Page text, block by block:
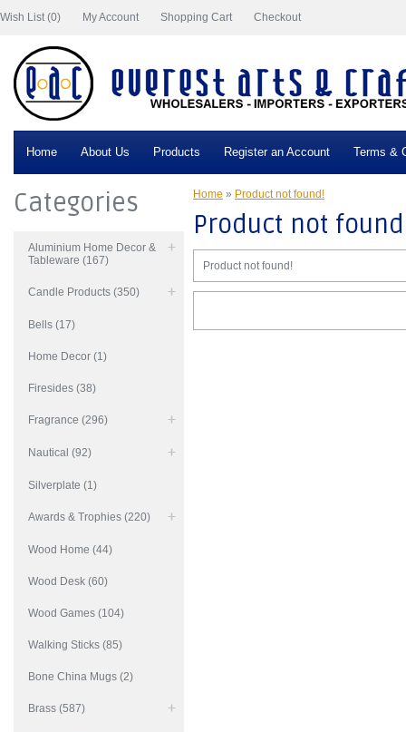
Wish List (0) My Account Shopping Cart Checkout
Home About Us Products Register an Account Terms &
Categories
Aluminium Home Decor &
Tableware (167)
Candle Products (350)
Bells (17)
Home Decor (1)
Firesides (38)
Fragrance (296)
Nautical (92)
Silverplate (1)
Awards & Trophies (220)
Wood Home (44)
Wood Desk (60)
Wood Games (104)
Walking Sticks (85)
Bone China Mugs (2)
Brass (587)
Home » Product not found!
Product not
Product not found!